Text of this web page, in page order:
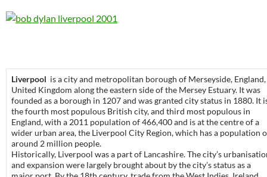
Liverpool is a city and metropolitan borough of Merseyside, England,
United Kingdom along the eastern side of the Mersey Estuary. It was
founded as a borough in 1207 and was granted city status in 1880. It
the fourth most populous British city, and third most populous in
England, with a 2011 population of 466,400 and is at the centre of a
wider urban area, the Liverpool City Region, which has a population
around 2 million people.
Historically, Liverpool was a part of Lancashire. The city’s
and expansion were largely brought about by the city’s status as a